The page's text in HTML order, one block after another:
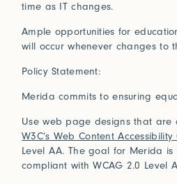
2021
Perception of Light
Installations
Johnson draws inspiration
encounters with Japan, where
the ephemeral and the
In Praise of Friction
Touch is our first language,
Trade Login
Log in to your Trade
time as IT changes.
Ample opportunities for
will occur whenever changes to
Policy Statement:
Merida commits to ensuring
Use web page designs that are
W3C’s Web Content
Level AA. The goal for Merida
compliant with WCAG 2.0 Level